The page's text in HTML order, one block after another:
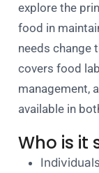
explore the
food in
needs change
covers food
management,
available in
Who is it